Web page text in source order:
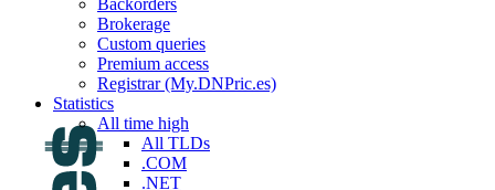
Brokerage
Custom queries
Premium access
Registrar (My.DNPric.es)
Statistics
All time high
All TLDs
.COM
.NET